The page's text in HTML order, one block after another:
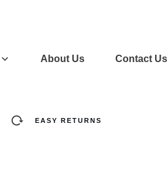
About Us Contact Us
EASY RETURNS